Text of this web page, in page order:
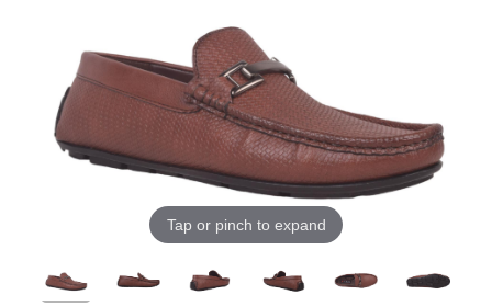
Tap or pinch to expand